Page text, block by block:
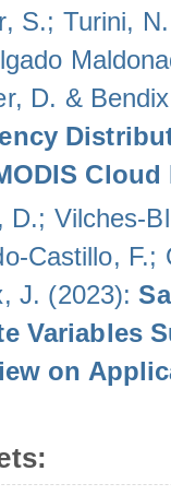
S.; Turini,
D. &
Cloud
D.; Vilches-
Castillo,
J. (2023):
Variables
on